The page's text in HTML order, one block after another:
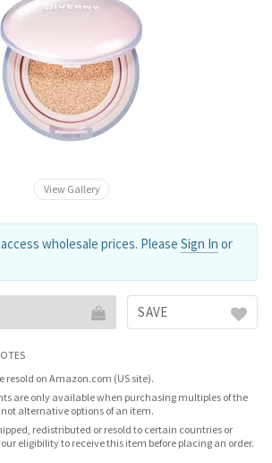
View Gallery
wholesale prices. Please Sign In or
SAVE
resold on Amazon.com (US site).
are only available when purchasing multiples of the
alternative options of an item.
redistributed or resold to certain countries or
eligibility to receive this item before placing an order.